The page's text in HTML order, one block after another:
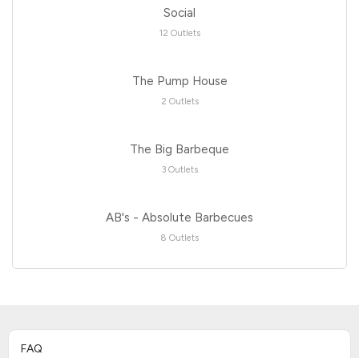
Social
12 Outlets
The Pump House
2 Outlets
The Big Barbeque
3 Outlets
AB's - Absolute Barbecues
8 Outlets
FAQ